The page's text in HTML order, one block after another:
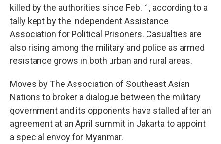
killed by the authorities since Feb. 1, according to a
tally kept by the independent Assistance
Association for Political Prisoners. Casualties are
also rising among the military and police as armed
resistance grows in both urban and rural areas.
Moves by The Association of Southeast Asian
Nations to broker a dialogue between the military
government and its opponents have stalled after an
agreement at an April summit in Jakarta to appoint
a special envoy for Myanmar.